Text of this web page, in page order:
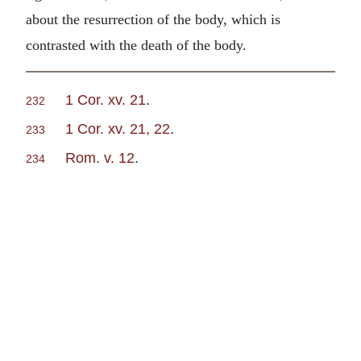
about the resurrection of the body, which is
contrasted with the death of the body.
232 1 Cor. xv. 21.
233 1 Cor. xv. 21, 22.
234 Rom. v. 12.